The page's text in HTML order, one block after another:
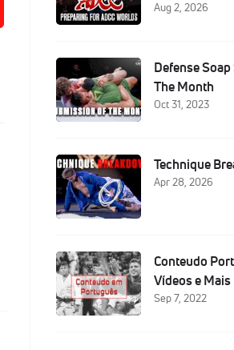
Aug 2, 2026
Defense
The Month
Oct 31, 2023
Technique
Apr 28, 2026
Conteudo
Vídeos e Mais
Sep 7, 2022